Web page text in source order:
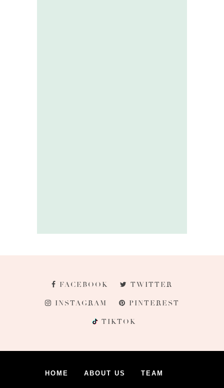
FACEBOOK TWITTER
INSTAGRAM PINTEREST
TIKTOK
HOME ABOUT US TEAM